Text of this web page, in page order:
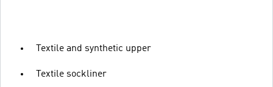
Textile and synthetic upper
Textile sockliner